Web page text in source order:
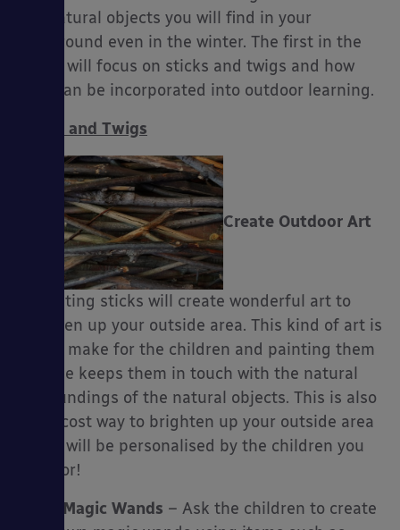
the natural objects you will find in your
playground even in the winter. The first in the
series will focus on sticks and twigs and how
they can be incorporated into outdoor learning.
Sticks and Twigs
Create Outdoor Art
– Painting sticks will create wonderful art to
brighten up your outside area. This kind of art is
fun to make for the children and painting them
outside keeps them in touch with the natural
surroundings of the natural objects. This is also
a low cost way to brighten up your outside area
and it will be personalised by the children you
care for!
Make Magic Wands – Ask the children to create